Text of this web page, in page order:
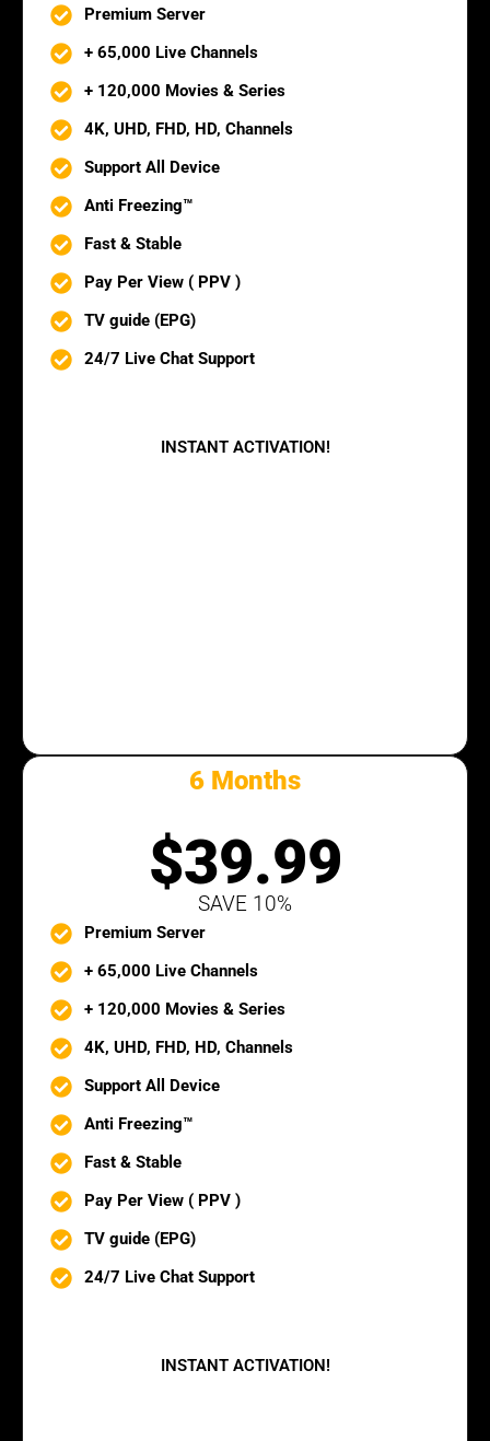
Premium Server
+ 65,000 Live Channels
+ 120,000 Movies & Series
4K, UHD, FHD, HD, Channels
Support All Device
Anti Freezing™
Fast & Stable
Pay Per View ( PPV )
TV guide (EPG)
24/7 Live Chat Support
INSTANT ACTIVATION!
6 Months
$39.99
SAVE 10%
Premium Server
+ 65,000 Live Channels
+ 120,000 Movies & Series
4K, UHD, FHD, HD, Channels
Support All Device
Anti Freezing™
Fast & Stable
Pay Per View ( PPV )
TV guide (EPG)
24/7 Live Chat Support
INSTANT ACTIVATION!